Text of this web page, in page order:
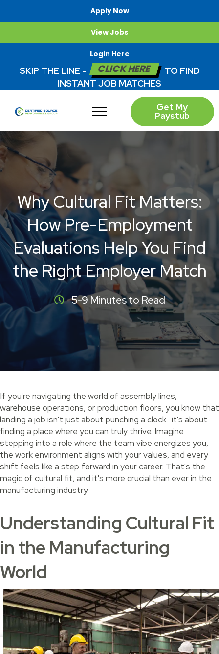
Apply Now
View Jobs
Login Here
SKIP THE LINE - CLICK HERE
TO FIND
INSTANT JOB MATCHES
Get My
Paystub
Why Cultural Fit Matters:
How Pre-Employment
Evaluations Help You Find
the Right Employer Match
5-9 Minutes to Read
If you're navigating the world of assembly lines,
warehouse operations, or production floors, you know that
landing a job isn't just about punching a clock—it's about
finding a place where you can truly thrive. Imagine
stepping into a role where the team vibe energizes you,
the work environment aligns with your values, and every
shift feels like a step forward in your career. That's the
magic of cultural fit, and it's more crucial than ever in the
manufacturing industry.
Understanding Cultural Fit
in the Manufacturing
World